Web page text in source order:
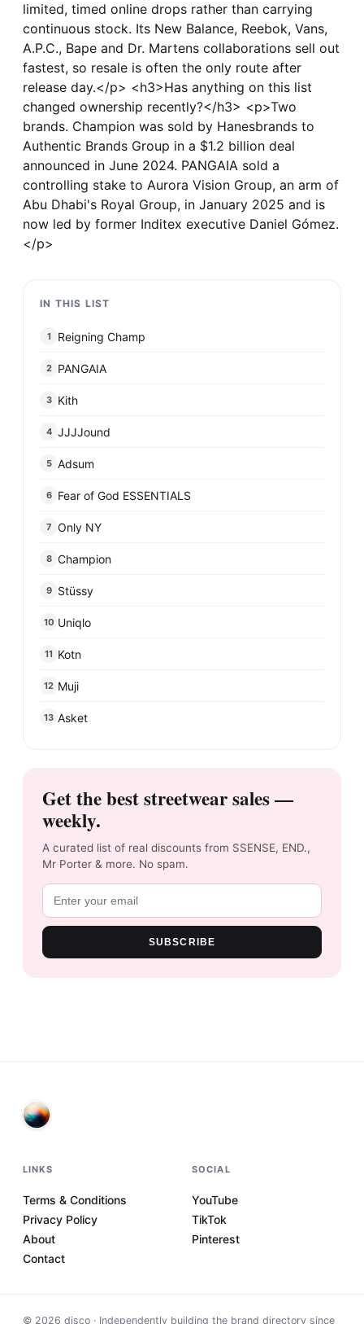
limited, timed online drops rather than carrying
continuous stock. Its New Balance, Reebok, Vans,
A.P.C., Bape and Dr. Martens collaborations sell out
fastest, so resale is often the only route after
release day.</p> <h3>Has anything on this list
changed ownership recently?</h3> <p>Two
brands. Champion was sold by Hanesbrands to
Authentic Brands Group in a $1.2 billion deal
announced in June 2024. PANGAIA sold a
controlling stake to Aurora Vision Group, an arm of
Abu Dhabi's Royal Group, in January 2025 and is
now led by former Inditex executive Daniel Gómez.
</p>
IN THIS LIST
1 Reigning Champ
2 PANGAIA
3 Kith
4 JJJJound
5 Adsum
6 Fear of God ESSENTIALS
7 Only NY
8 Champion
9 Stüssy
10 Uniqlo
11 Kotn
12 Muji
13 Asket
Get the best streetwear sales —
weekly.
A curated list of real discounts from SSENSE, END.,
Mr Porter & more. No spam.
SUBSCRIBE
LINKS
Terms & Conditions
Privacy Policy
About
Contact
SOCIAL
YouTube
TikTok
Pinterest
© 2026 disco · Independently building the brand directory since